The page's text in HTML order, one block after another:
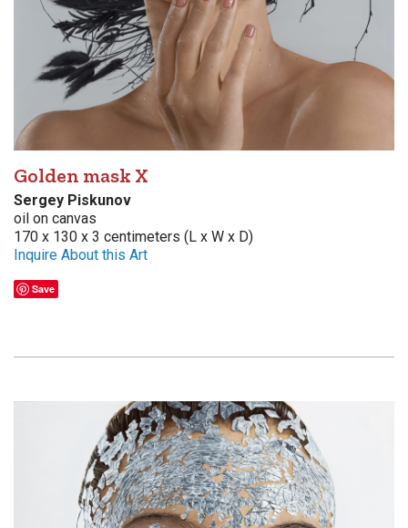
Golden mask X
Sergey Piskunov
oil on canvas
170 x 130 x 3 centimeters (L x W x D)
Inquire About this Art
Save